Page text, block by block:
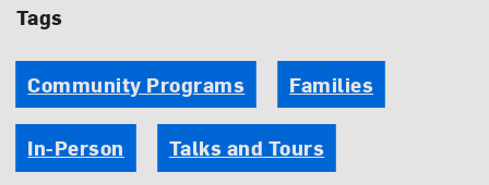
Tags
Community Programs Families
In-Person Talks and Tours